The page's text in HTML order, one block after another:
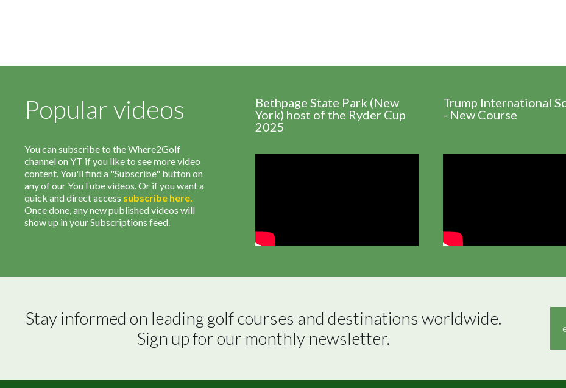
Popular videos
You can subscribe to the Where2Golf
channel on YT if you like to see more video
content. You'll find a "Subscribe" button on
any of our YouTube videos. Or if you want a
quick and direct access subscribe here.
Once done, any new published videos will
show up in your Subscriptions feed.
Bethpage State Park (New
York) host of the Ryder Cup
2025
Trump International
- New Course
Stay informed on leading golf courses and destinations worldwide.
Sign up for our monthly newsletter.